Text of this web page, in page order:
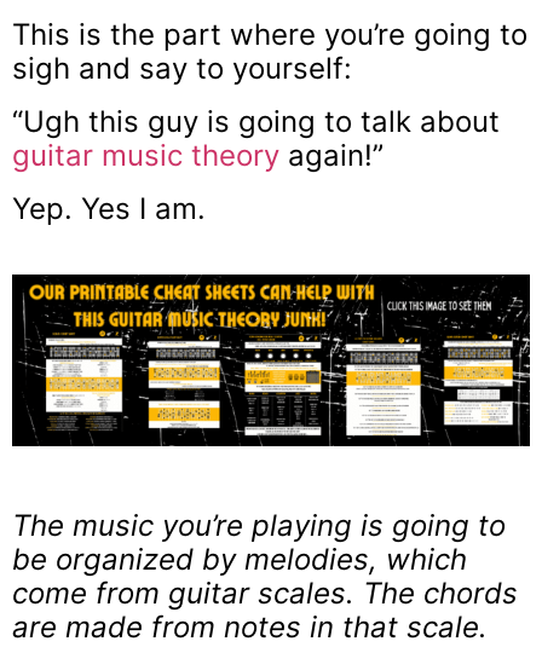
This is the part where you’re going to
sigh and say to yourself:
“Ugh this guy is going to talk about
guitar music theory again!”
Yep. Yes I am.
The music you’re playing is going to
be organized by melodies, which
come from guitar scales. The chords
are made from notes in that scale.